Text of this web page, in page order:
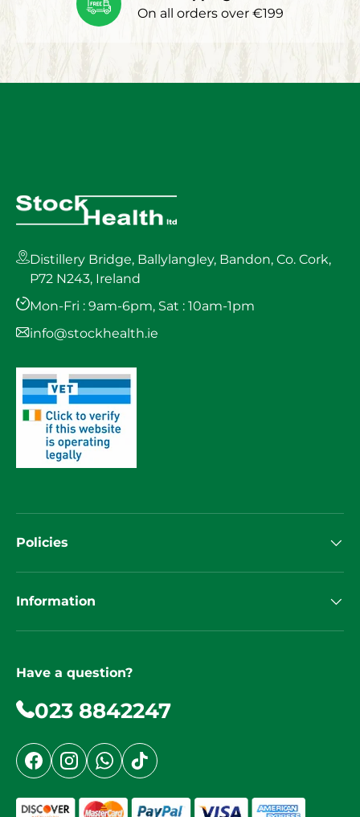
On all orders over €199
Distillery Bridge, Ballylangley, Bandon, Co. Cork,
P72 N243, Ireland
Mon-Fri : 9am-6pm, Sat : 10am-1pm
info@stockhealth.ie
Policies
Information
Have a question?
023 8842247
FacebookInstagramWhatsApp
TikTok